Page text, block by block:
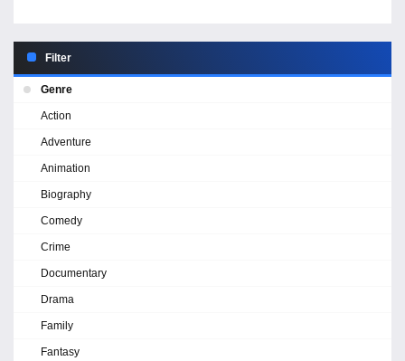
Filter
Genre
Action
Adventure
Animation
Biography
Comedy
Crime
Documentary
Drama
Family
Fantasy